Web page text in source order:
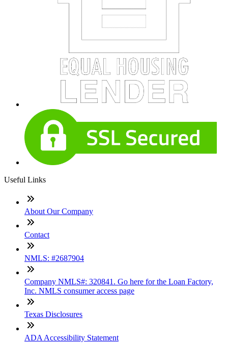
Useful Links
About Our Company
Contact
NMLS: #2687904
Company NMLS#: 320841. Go here for the Loan Factory,
Inc. NMLS consumer access page
Texas Disclosures
ADA Accessibility Statement